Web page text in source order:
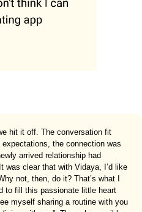
hit it off. The conversation fit
the connection was
arrived relationship had
clear that with Vidaya, I’d like
not, then, do it? That’s what I
to fill this passionate little heart
myself sharing a routine with you